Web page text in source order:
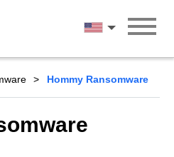
English
Hommy Ransomware